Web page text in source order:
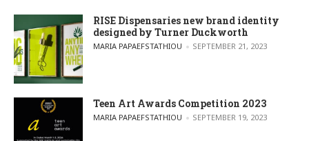
RISE Dispensaries new brand identity
designed by Turner Duckworth
POSTED BY
MARIA PAPAEFSTATHIOU SEPTEMBER 21, 2023
Teen Art Awards Competition 2023
POSTED BY
MARIA PAPAEFSTATHIOU SEPTEMBER 19, 2023